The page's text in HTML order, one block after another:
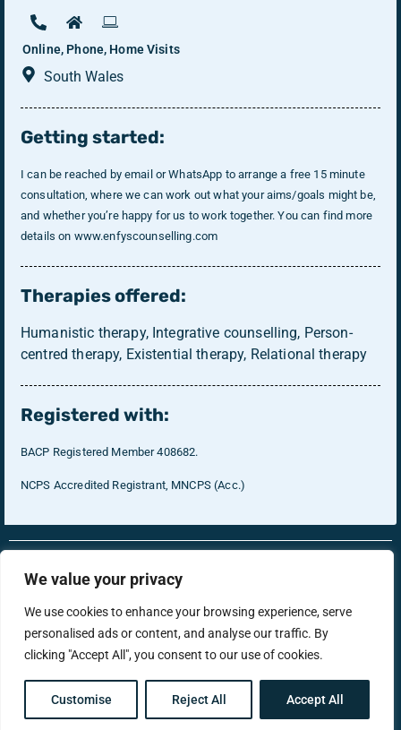
We value your privacy
We use cookies to enhance your browsing experience, serve
personalised ads or content, and analyse our traffic. By
clicking "Accept All", you consent to our use of cookies.
Customise Reject All Accept All
Online, Phone, Home Visits
South Wales
Getting started:
I can be reached by email or WhatsApp to arrange a free 15 minute
consultation, where we can work out what your aims/goals might be,
and whether you’re happy for us to work together. You can find more
details on www.enfyscounselling.com
Therapies offered:
Humanistic therapy, Integrative counselling, Person-
centred therapy, Existential therapy, Relational therapy
Registered with:
BACP Registered Member 408682.
NCPS Accredited Registrant, MNCPS (Acc.)
Therapist Login
support@menstherapyhub.co.uk
Privacy PolicyTerms & Conditions
Copyright © Men's Therapy Hub 2025
RonsTech